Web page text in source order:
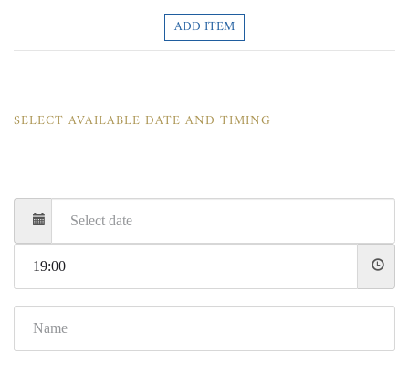
ADD ITEM
SELECT AVAILABLE DATE AND TIMING